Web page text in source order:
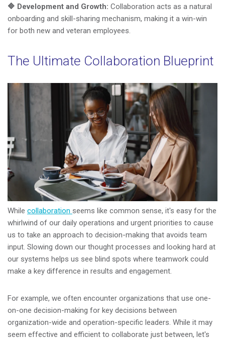
🔷 Development and Growth: Collaboration acts as a natural
onboarding and skill-sharing mechanism, making it a win-win
for both new and veteran employees.
The Ultimate Collaboration Blueprint
While collaboration seems like common sense, it's easy for the
whirlwind of our daily operations and urgent priorities to cause
us to take an approach to decision-making that avoids team
input. Slowing down our thought processes and looking hard at
our systems helps us see blind spots where teamwork could
make a key difference in results and engagement.
For example, we often encounter organizations that use one-
on-one decision-making for key decisions between
organization-wide and operation-specific leaders. While it may
seem effective and efficient to collaborate just between, let's